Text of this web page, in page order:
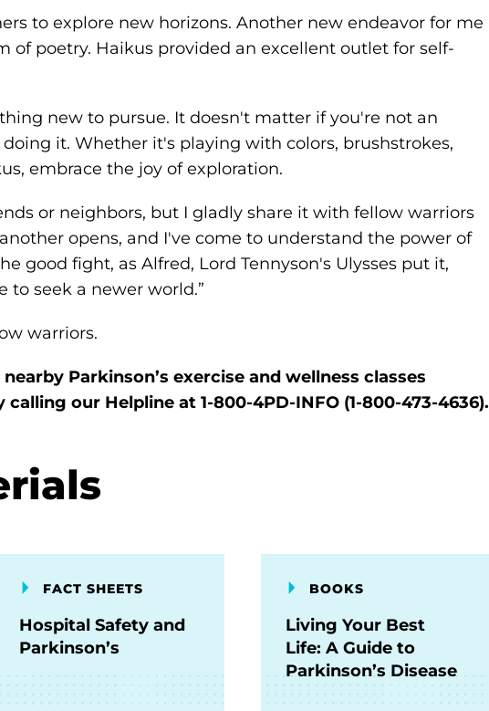
to explore new horizons. Another new endeavor for me
of poetry. Haikus provided an excellent outlet for self-
new to pursue. It doesn't matter if you're not an
it. Whether it's playing with colors, brushstrokes,
embrace the joy of exploration.
or neighbors, but I gladly share it with fellow warriors
opens, and I've come to understand the power of
good fight, as Alfred, Lord Tennyson's Ulysses put it,
to seek a newer world.”
warriors.
Parkinson’s exercise and wellness classes
calling our Helpline at 1-800-4PD-INFO (1-800-473-4636).
FACT SHEETS
Hospital Safety and
Parkinson’s
BOOKS
Living Your Best
Life: A Guide to
Parkinson’s Disease